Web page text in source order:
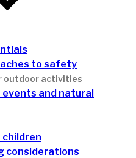
to safety
outdoor activities
and natural
children
considerations